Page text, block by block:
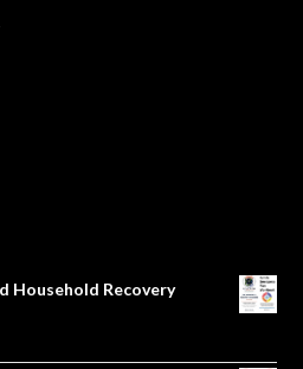
Household Recovery